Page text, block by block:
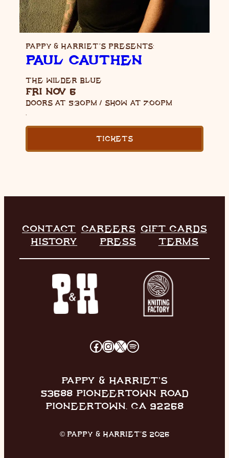
PAPPY & HARRIET’S PRESENTS:
PAUL CAUTHEN
THE WILDER BLUE
FRI NOV 6
DOORS AT 5:30PM/ SHOW AT 7:00PM
TICKETS
CONTACT CAREERS
GIFT CARDS
HISTORY
PRESS TERMS
FACEBOOK
INSTAGRAM
X SPOTIFY
PAPPY & HARRIET’S
53688 PIONEERTOWN ROAD
PIONEERTOWN, CA 92268
© PAPPY & HARRIET’S 2026